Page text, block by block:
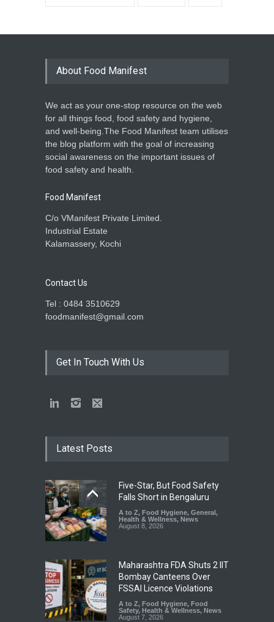
About Food Manifest
We act as your one-stop resource on the web
for all things food, food safety and hygiene,
and well-being.The Food Manifest team utilises
the blog platform with the goal of increasing
social awareness on the important issues of
food safety and health.
Food Manifest
C/o VManifest Private Limited.
Industrial Estate
Kalamassery, Kochi
Contact Us
Tel : 0484 3510629
foodmanifest@gmail.com
Get In Touch With Us
Latest Posts
Five-Star, But Food Safety
Falls Short in Bengaluru
A to Z, Food Hygiene, General,
Health & Wellness, News
August 8, 2026
Maharashtra FDA Shuts 2 IIT
Bombay Canteens Over
FSSAI Licence Violations
A to Z, Food Hygiene, Food
Safety, Health & Wellness, News
August 7, 2026